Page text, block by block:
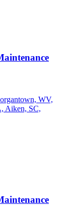
WV,
Aiken, SC,